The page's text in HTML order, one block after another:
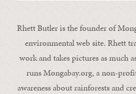
Rhett Butler is the founder of
environmental web site. Rhett
work and takes pictures as much
runs Mongabay.org, a non-
awareness about rainforests and